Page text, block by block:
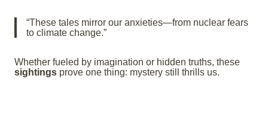
“These tales mirror our anxieties—from nuclear fears
to climate change.”
Whether fueled by imagination or hidden truths, these
sightings prove one thing: mystery still thrills us.